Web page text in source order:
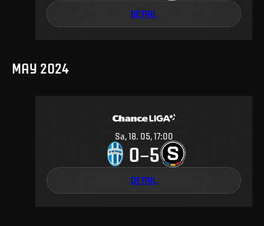
DETAIL
MAY 2024
Sa, 18. 05, 17:00
0–5
DETAIL